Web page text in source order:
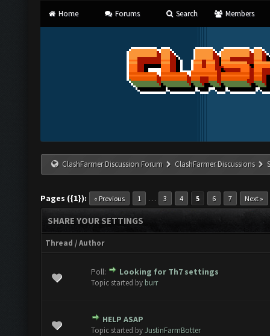
Home Forums Search Members
ClashFarmer Discussion Forum ClashFarmer Discussions
Pages ({1}): « Previous 1 … 3 4 5 6 7 Next »
SHARE YOUR SETTINGS
Thread /Author
Poll: Looking for Th7 settings
Topic started by burr
- 0 out of 5 in Average
345
HELP ASAP
Topic started byJustinFarmBotter
- 0 out of 5 in Average
345